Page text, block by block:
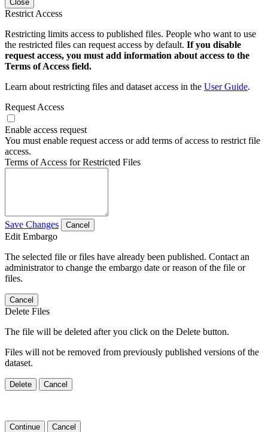
Close
Restrict Access
Restricting limits access to published files. People who want to use
the restricted files can request access by default. If you disable
request access, you must add information about access to the
Terms of Access field.
Learn about restricting files and dataset access in the User Guide.
Request Access
Enable access request
You must enable request access or add terms of access to restrict file
access.
Terms of Access for Restricted Files
Save Changes Cancel
Edit Embargo
The selected file or files have already been published. Contact an
administrator to change the embargo date or reason of the file or
files.
Cancel
Delete Files
The file will be deleted after you click on the Delete button.
Files will not be removed from previously published versions of the
dataset.
Delete Cancel
Continue Cancel